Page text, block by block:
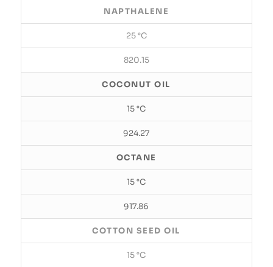
NAPTHALENE
25 °C
820.15
COCONUT OIL
15 °C
924.27
OCTANE
15 °C
917.86
COTTON SEED OIL
15 °C